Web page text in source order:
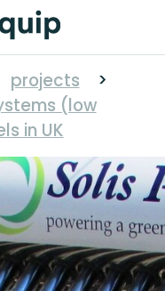
projects
>
(low
in UK